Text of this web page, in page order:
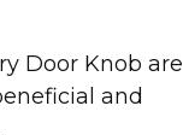
Door Knob are
and